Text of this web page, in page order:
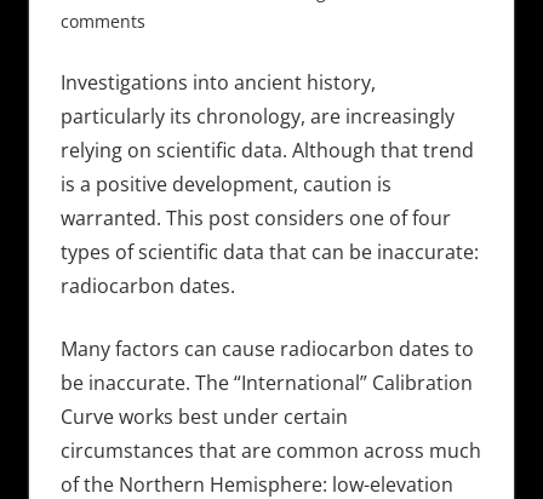
comments
Investigations into ancient history,
particularly its chronology, are increasingly
relying on scientific data. Although that trend
is a positive development, caution is
warranted. This post considers one of four
types of scientific data that can be inaccurate:
radiocarbon dates.
Many factors can cause radiocarbon dates to
be inaccurate. The “International” Calibration
Curve works best under certain
circumstances that are common across much
of the Northern Hemisphere: low-elevation